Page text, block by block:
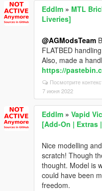
Eddlm » MTL
Liveries]
@AGModsTeam
FLATBED
Also, made a
https://
Посмотрите
7 июня 2022
Eddlm » Vapid
[Add-On | Extras
Nice modelling
scratch! Though
thought. Model is
could have been
freedom.